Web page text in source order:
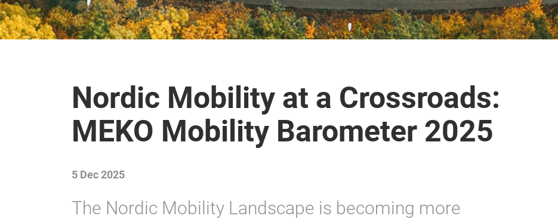
Nordic Mobility at a Crossroads:
MEKO Mobility Barometer 2025
5 Dec 2025
The Nordic Mobility Landscape is becoming more